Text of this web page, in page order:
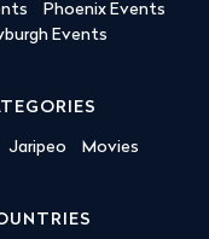
Phoenix Events
Events
Jaripeo Movies